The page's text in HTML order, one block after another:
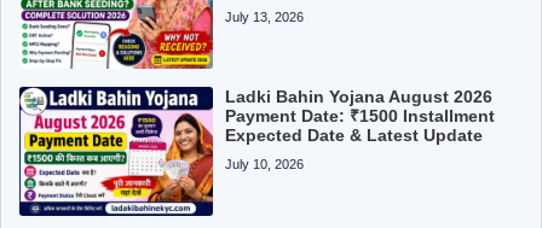
July 13, 2026
Ladki Bahin Yojana August 2026
Payment Date: ₹1500 Installment
Expected Date & Latest Update
July 10, 2026